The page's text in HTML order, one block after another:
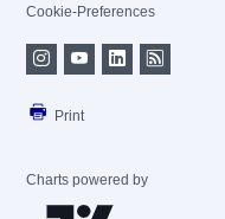
Cookie-Preferences
Print
Charts powered by